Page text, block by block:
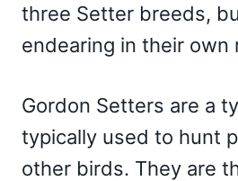
three Setter breeds,
endearing in their own
Gordon Setters are a
typically used to hunt
other birds. They are